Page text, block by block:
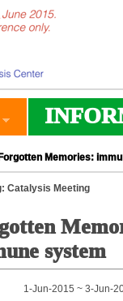
Memories:
Catalysis Meeting
system
1-Jun-2015 ~ 3-Jun-